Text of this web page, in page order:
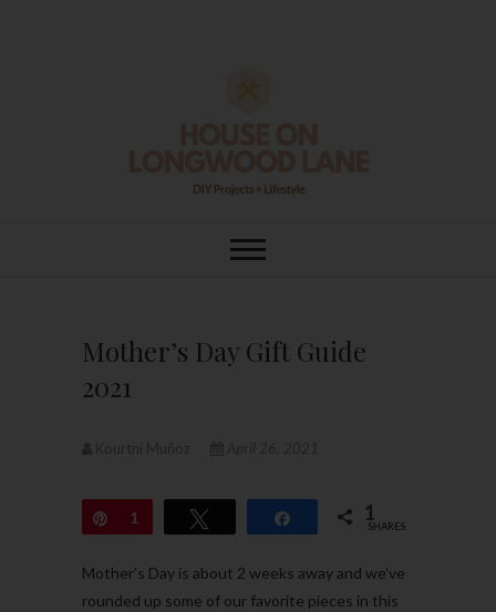
House On
Mother’s Day Gift Guide
2021
Pin
1 Share 1
SHARES
Mother’s Day is about 2 weeks away and we’ve
rounded up some of our favorite pieces in this